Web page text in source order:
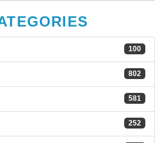
100
802
581
252